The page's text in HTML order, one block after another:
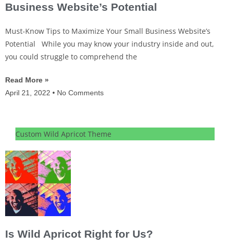
Business Website’s Potential
Must-Know Tips to Maximize Your Small Business Website’s
Potential While you may know your industry inside and out,
you could struggle to comprehend the
Read More »
April 21, 2022
No Comments
Custom Wild Apricot Theme
Is Wild Apricot Right for Us?